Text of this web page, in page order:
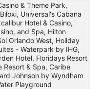
& Theme Park,
Universal's Cabana
Hotel & Casino,
and Spa, Hilton
Orlando West, Holiday
- Waterpark by IHG,
Hotel, Floridays Resort
Resort & Spa, Caribe
Johnson by Wyndham
Playground